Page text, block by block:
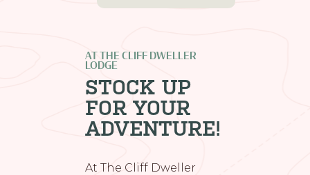
AT THE CLIFF DWELLER
LODGE
STOCK UP
FOR YOUR
ADVENTURE!
At The Cliff Dweller